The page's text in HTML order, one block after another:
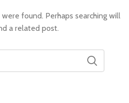
found. Perhaps searching will
a related post.